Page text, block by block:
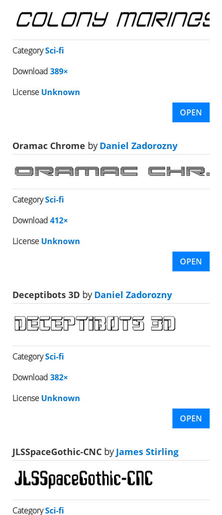
CategorySci-fi
Download 389×
License Unknown
OPEN
Oramac Chrome byDaniel Zadorozny
CategorySci-fi
Download 412×
License Unknown
OPEN
Deceptibots 3D byDaniel Zadorozny
CategorySci-fi
Download 382×
License Unknown
OPEN
JLSSpaceGothic-CNC byJames Stirling
CategorySci-fi